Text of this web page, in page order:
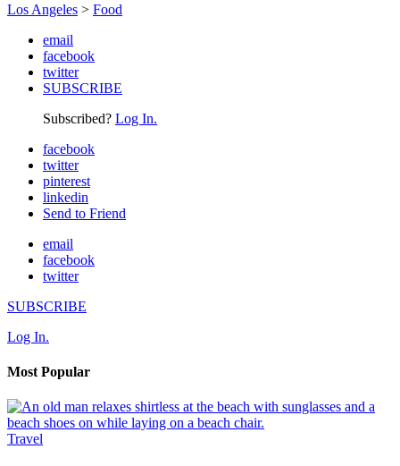
Los Angeles > Food
email
facebook
twitter
SUBSCRIBE
Subscribed? Log In.
facebook
twitter
pinterest
linkedin
Send to Friend
email
facebook
twitter
SUBSCRIBE
Log In.
Most Popular
Travel